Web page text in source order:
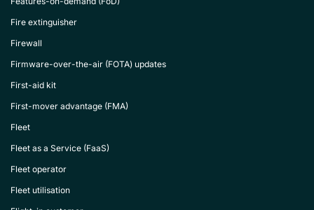
Fire extinguisher
Firewall
Firmware-over-the-air (FOTA) updates
First-aid kit
First-mover advantage (FMA)
Fleet
Fleet as a Service (FaaS)
Fleet operator
Fleet utilisation